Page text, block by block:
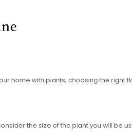
home with plants, choosing the right
the size of the plant you will be